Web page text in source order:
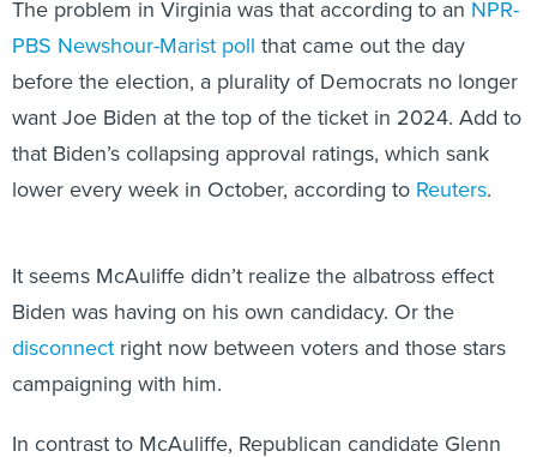
The problem in Virginia was that according to an NPR-
PBS Newshour-Marist poll that came out the day
before the election, a plurality of Democrats no longer
want Joe Biden at the top of the ticket in 2024. Add to
that Biden’s collapsing approval ratings, which sank
lower every week in October, according to Reuters.
It seems McAuliffe didn’t realize the albatross effect
Biden was having on his own candidacy. Or the
disconnect right now between voters and those stars
campaigning with him.
In contrast to McAuliffe, Republican candidate Glenn